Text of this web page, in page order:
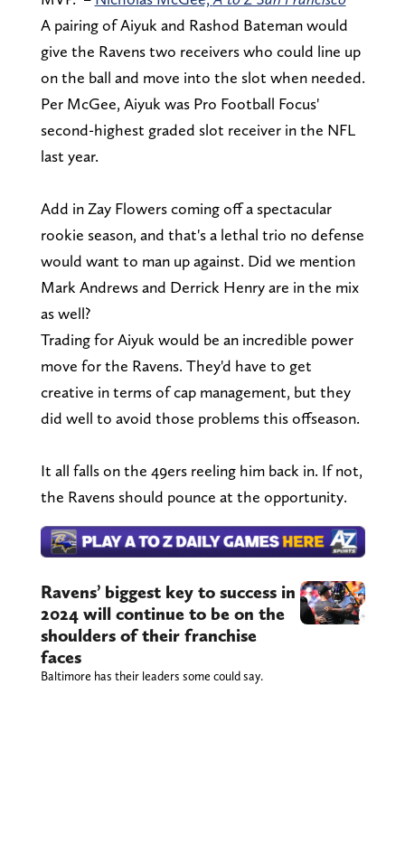
A pairing of Aiyuk and Rashod Bateman would
give the Ravens two receivers who could line up
on the ball and move into the slot when needed.
Per McGee, Aiyuk was Pro Football Focus'
second-highest graded slot receiver in the NFL
last year.
Add in Zay Flowers coming off a spectacular
rookie season, and that's a lethal trio no defense
would want to man up against. Did we mention
Mark Andrews and Derrick Henry are in the mix
as well?
Trading for Aiyuk would be an incredible power
move for the Ravens. They'd have to get
creative in terms of cap management, but they
did well to avoid those problems this offseason.
It all falls on the 49ers reeling him back in. If not,
the Ravens should pounce at the opportunity.
Ravens’ biggest key to success in
2024 will continue to be on the
shoulders of their franchise
faces
Baltimore has their leaders some could say.